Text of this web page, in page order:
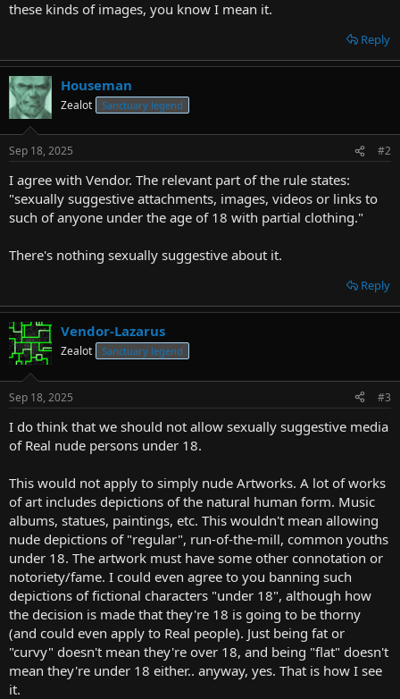
these kinds of images, you know I mean it.
Reply
Houseman
Zealot Sanctuary legend
Sep 18, 2025 #2
I agree with Vendor. The relevant part of the rule states:
"sexually suggestive attachments, images, videos or links to
such of anyone under the age of 18 with partial clothing."
There's nothing sexually suggestive about it.
Reply
Vendor-Lazarus
Zealot Sanctuary legend
Sep 18, 2025 #3
I do think that we should not allow sexually suggestive media
of Real nude persons under 18.
This would not apply to simply nude Artworks. A lot of works
of art includes depictions of the natural human form. Music
albums, statues, paintings, etc. This wouldn't mean allowing
nude depictions of "regular", run-of-the-mill, common youths
under 18. The artwork must have some other connotation or
notoriety/fame. I could even agree to you banning such
depictions of fictional characters "under 18", although how
the decision is made that they're 18 is going to be thorny
(and could even apply to Real people). Just being fat or
"curvy" doesn't mean they're over 18, and being "flat" doesn't
mean they're under 18 either.. anyway, yes. That is how I see
it.